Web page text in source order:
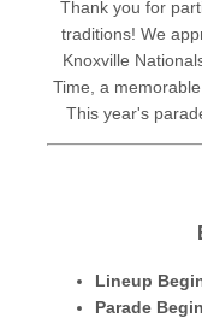
Thank you for
traditions! We
Knoxville
Time, a
This year's
Lineup
Parade